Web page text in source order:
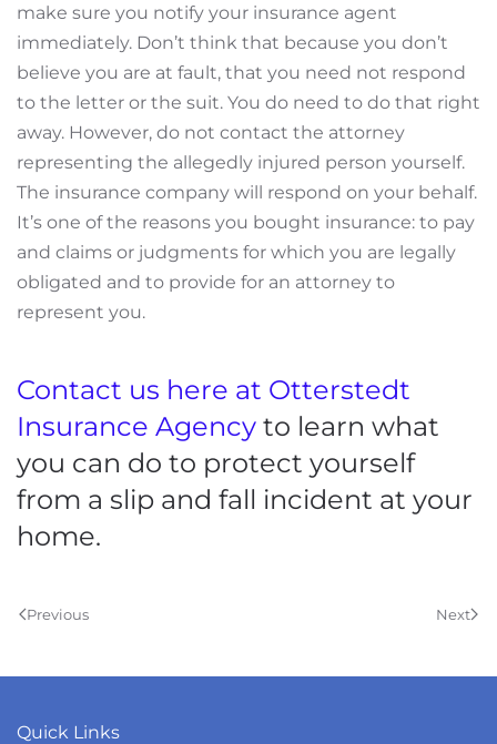
make sure you notify your insurance agent
immediately. Don’t think that because you don’t
believe you are at fault, that you need not respond
to the letter or the suit. You do need to do that right
away. However, do not contact the attorney
representing the allegedly injured person yourself.
The insurance company will respond on your behalf.
It’s one of the reasons you bought insurance: to pay
and claims or judgments for which you are legally
obligated and to provide for an attorney to
represent you.
Contact us here at Otterstedt
Insurance Agency to learn what
you can do to protect yourself
from a slip and fall incident at your
home.
Previous Next
Quick Links